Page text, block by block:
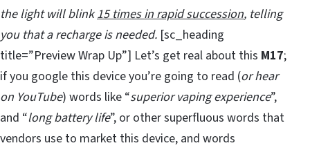
the light will blink15 times in rapid succession, telling
you that a recharge is needed. [sc_heading
title=”Preview Wrap Up”] Let’s get real about this M17;
if you google this device you’re going to read (or hear
on YouTube) words like “superior vaping experience”,
and “long battery life”, or other superfluous words that
vendors use to market this device, and words